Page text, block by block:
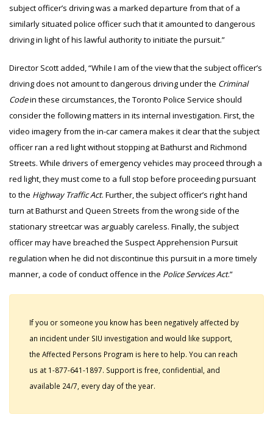
subject officer’s driving was a marked departure from that of a
similarly situated police officer such that it amounted to dangerous
driving in light of his lawful authority to initiate the pursuit.”
Director Scott added, “While I am of the view that the subject officer’s
driving does not amount to dangerous driving under the Criminal
Codein these circumstances, the Toronto Police Service should
consider the following matters in its internal investigation. First, the
video imagery from the in-car camera makes it clear that the subject
officer ran a red light without stopping at Bathurst and Richmond
Streets. While drivers of emergency vehicles may proceed through a
red light, they must come to a full stop before proceeding pursuant
to the Highway Traffic Act. Further, the subject officer’s right hand
turn at Bathurst and Queen Streets from the wrong side of the
stationary streetcar was arguably careless. Finally, the subject
officer may have breached the Suspect Apprehension Pursuit
regulation when he did not discontinue this pursuit in a more timely
manner, a code of conduct offence in the Police Services Act.”
If you or someone you know has been negatively affected by
an incident under SIU investigation and would like support,
the Affected Persons Program is here to help. You can reach
us at 1-877-641-1897. Support is free, confidential, and
available 24/7, every day of the year.